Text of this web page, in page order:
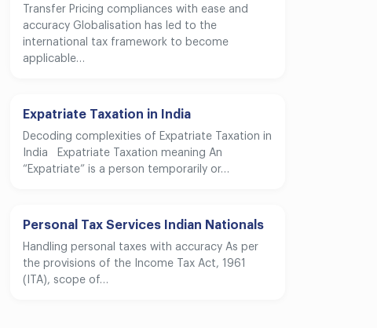
Transfer Pricing compliances with ease and
accuracy Globalisation has led to the
international tax framework to become
applicable…
Expatriate Taxation in India
Decoding complexities of Expatriate Taxation in
India Expatriate Taxation meaning An
“Expatriate” is a person temporarily or…
Personal Tax Services Indian Nationals
Handling personal taxes with accuracy As per
the provisions of the Income Tax Act, 1961
(ITA), scope of…